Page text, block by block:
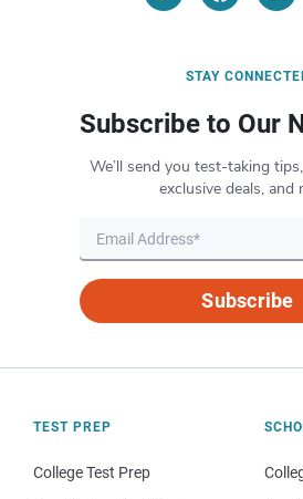
STAY
Subscribe to Our
We’ll send you test-taking
exclusive deals, and
Subscribe
TEST PREP
College Test Prep